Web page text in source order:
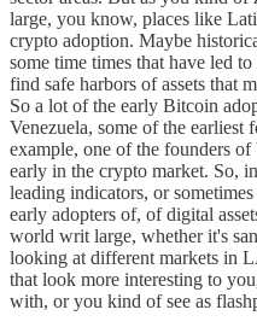
large, you know, places like
crypto adoption. Maybe
some time times that have led
find safe harbors of assets that
So a lot of the early Bitcoin
Venezuela, some of the
example, one of the founders
early in the crypto market. So,
leading indicators, or
early adopters of, of digital
world writ large, whether it's
looking at different markets in
that look more interesting to
with, or you kind of see as